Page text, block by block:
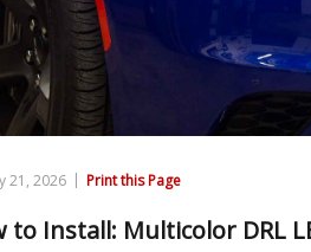
21, 2026 | Print this Page
to Install: Multicolor DRL